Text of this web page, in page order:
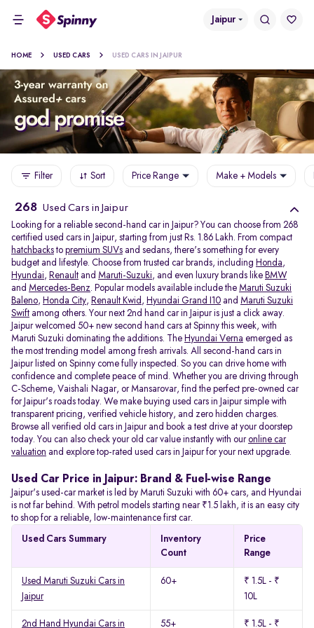
Jaipur
HOME USED CARS USED CARS IN JAIPUR
Filter Sort Price Range Make + Models
268 Used Cars in Jaipur
Looking for a reliable second-hand car in Jaipur? You can choose from 268
certified used cars in Jaipur, starting from just Rs. 1.86 Lakh. From compact
hatchbacks to premium SUVs and sedans, there's something for every
budget and lifestyle. Choose from trusted car brands, including Honda,
Hyundai, Renault and Maruti-Suzuki, and even luxury brands like BMW
and Mercedes-Benz. Popular models available include the Maruti Suzuki
Baleno, Honda City, Renault Kwid , Hyundai Grand I10 and Maruti Suzuki
Swift among others. Your next 2nd hand car in Jaipur is just a click away.
Jaipur welcomed 50+ new second hand cars at Spinny this week, with
Maruti Suzuki dominating the additions. The Hyundai Verna emerged as
the most trending model among fresh arrivals. All
second-hand cars in
Jaipur listed on Spinny come fully inspected. So you can drive home with
confidence and complete peace of mind. Whether you are driving through
C-Scheme, Vaishali Nagar, or Mansarovar, find the perfect pre-owned car
for Jaipur's roads today. We make buying used cars in Jaipur simple with
transparent pricing, verified vehicle history, and zero hidden charges.
Browse all verified old cars in Jaipur and book a test drive at your doorstep
today. You can also check your old car value instantly with ouronline car
valuation and explore top-rated used cars in Jaipur for your next upgrade.
Used Car Price in Jaipur: Brand & Fuel-wise Range
Jaipur's used-car market is led by Maruti Suzuki with 60+ cars, and Hyundai
is not far behind. With petrol models starting near ₹1.5 lakh, it is an easy city
to shop for a reliable, low-maintenance first car.
Used Cars Summary
Inventory
Count
Price
Range
Used Maruti Suzuki Cars in
Jaipur
60+
₹ 1.5L - ₹
10L
2nd Hand Hyundai Cars in 55+ ₹ 1.5L - ₹